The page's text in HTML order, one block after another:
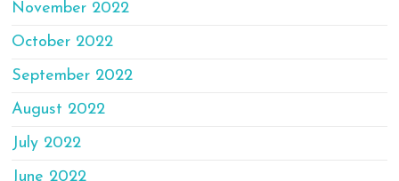
November 2022
October 2022
September 2022
August 2022
July 2022
June 2022